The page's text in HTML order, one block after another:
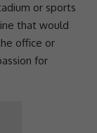
or sports
that would
office or
for